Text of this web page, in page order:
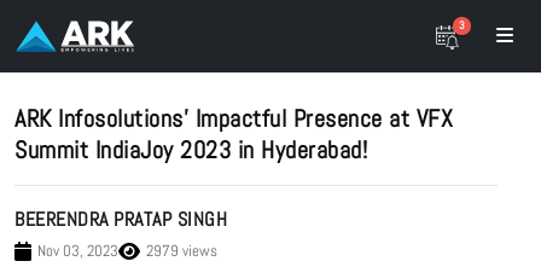
3
ARK Infosolutions’ Impactful Presence at VFX
Summit IndiaJoy 2023 in Hyderabad!
BEERENDRA PRATAP SINGH
Nov 03, 2023 2979 views